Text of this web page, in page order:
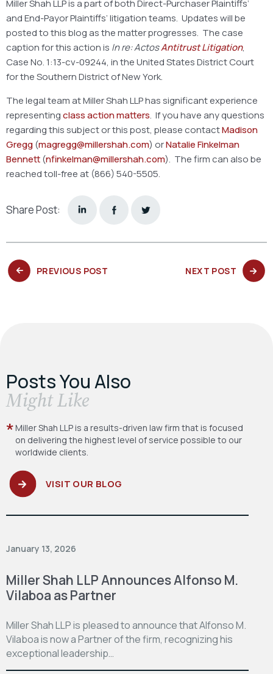
Miller Shah LLP is a part of both Direct-Purchaser Plaintiffs’
and End-Payor Plaintiffs’ litigation teams. Updates will be
posted to this blog as the matter progresses. The case
caption for this action is In re: ActosAntitrust Litigation,
Case No. 1:13-cv-09244, in the United States District Court
for the Southern District of New York.
The legal team at Miller Shah LLP has significant experience
representingclass action matters. If you have any questions
regarding this subject or this post, please contactMadison
Gregg(magregg@millershah.com) orNatalie Finkelman
Bennett(nfinkelman@millershah.com). The firm can also be
reached toll-free at (866) 540-5505.
Share Post:
PREVIOUS POST NEXT POST NEXT
POST:
Posts You Also
​Might Like
Miller Shah LLP is a results-driven law firm that is focused
on delivering the highest level of service possible to our
worldwide clients.
VISIT OUR BLOG
January 13, 2026
Miller Shah LLP Announces Alfonso M.
Vilaboa as Partner
Miller Shah LLP is pleased to announce that Alfonso M.
Vilaboa is now a Partner of the firm, recognizing his
exceptional leadership…